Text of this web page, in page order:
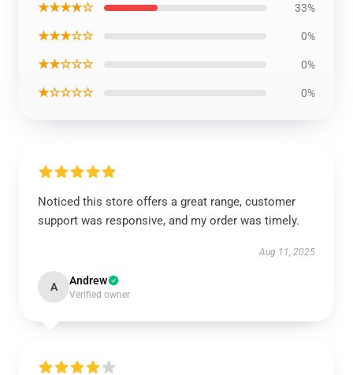
★★★★☆ 33%
★★★☆☆ 0%
★★☆☆☆ 0%
★☆☆☆☆ 0%
Noticed this store offers a great range, customer
support was responsive, and my order was timely.
Aug 11, 2025
A Andrew
Verified owner